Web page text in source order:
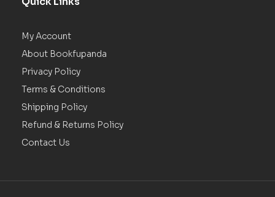
My Account
About Bookfupanda
Privacy Policy
Terms & Conditions
Shipping Policy
Refund & Returns Policy
Contact Us